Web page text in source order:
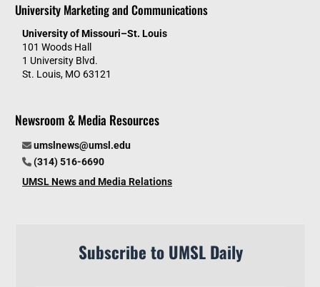
University Marketing and Communications
University of Missouri–St. Louis
101 Woods Hall
1 University Blvd.
St. Louis, MO 63121
Newsroom & Media Resources
umslnews@umsl.edu
(314) 516-6690
UMSL News and Media Relations
Subscribe to UMSL Daily